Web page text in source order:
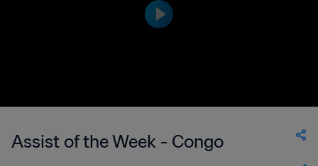
Assist of the Week - Congo